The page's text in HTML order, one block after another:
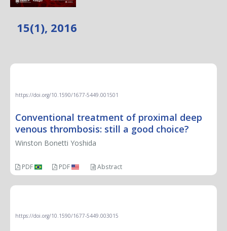
15(1), 2016
https://doi.org/10.1590/1677-5449.001501
Conventional treatment of proximal deep
venous thrombosis: still a good choice?
Winston Bonetti Yoshida
PDF PDF Abstract
https://doi.org/10.1590/1677-5449.003015